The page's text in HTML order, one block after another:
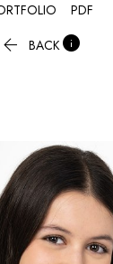
PDF
 BACK